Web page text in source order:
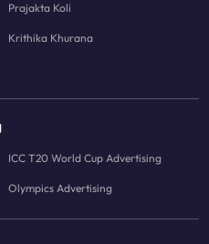
Prajakta Koli
Krithika Khurana
ICC T20 World Cup Advertising
Olympics Advertising